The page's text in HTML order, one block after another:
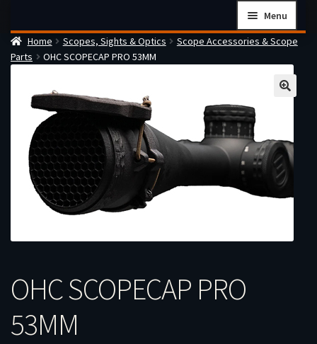
navigation
content
Menu
Home
Checkout
Cart
Firearms Terms & Conditions
How the FFL Transfer Process Works
Contact us
Guides
Home Scopes, Sights & Optics
Scope Accessories & Scope
Parts
OHC SCOPECAP PRO 53MM
OHC SCOPECAP PRO
53MM